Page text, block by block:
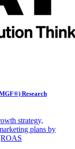
Research
strategy,
plans by